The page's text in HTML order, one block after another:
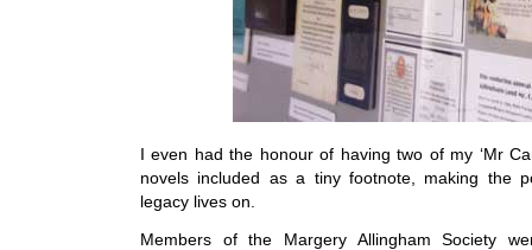
I even had the honour of having two of my ‘Mr
novels included as a tiny footnote, making the
legacy lives on.
Members of the Margery Allingham Society